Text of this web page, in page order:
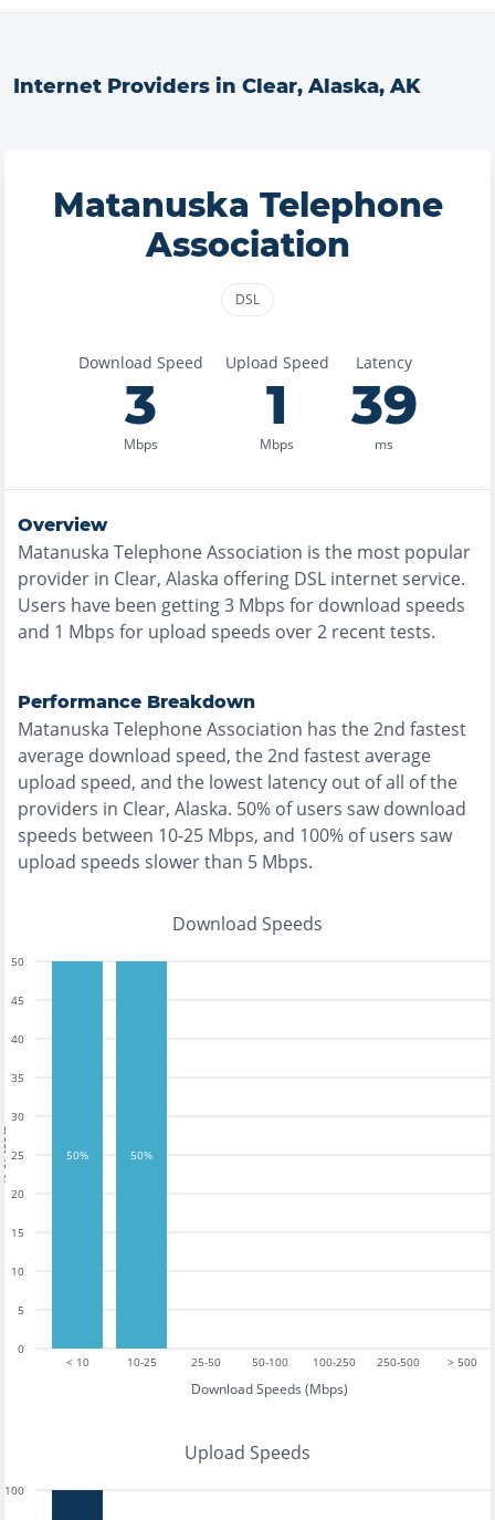
Internet Providers in Clear, Alaska, AK
Matanuska Telephone
Association
DSL
Download Speed
3
Mbps
Upload Speed
1
Mbps
Latency
39
ms
Overview
Matanuska Telephone Association is the most popular
provider in Clear, Alaska offering DSL internet service.
Users have been getting3 Mbps for download speeds
and 1 Mbps for upload speeds over2 recent tests.
Performance Breakdown
Matanuska Telephone Association has the2nd fastest
average download speed, the2nd fastestaverage
upload speed, and the lowest latency out of all of the
providers in Clear, Alaska. 50% of users saw download
speeds between 10-25 Mbps, and 100% of users saw
upload speeds slower than 5 Mbps.
Download Speeds
< 10 10-25 25-50 50-100 100-250 250-500 > 500
Download Speeds (Mbps)
0
5
10
15
20
25
30
35
40
45
50
50% 50%
Upload Speeds
100